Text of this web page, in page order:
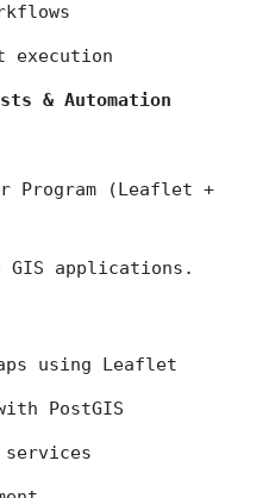
execution
& Automation
Program (Leaflet +
GIS applications.
using Leaflet
PostGIS
services